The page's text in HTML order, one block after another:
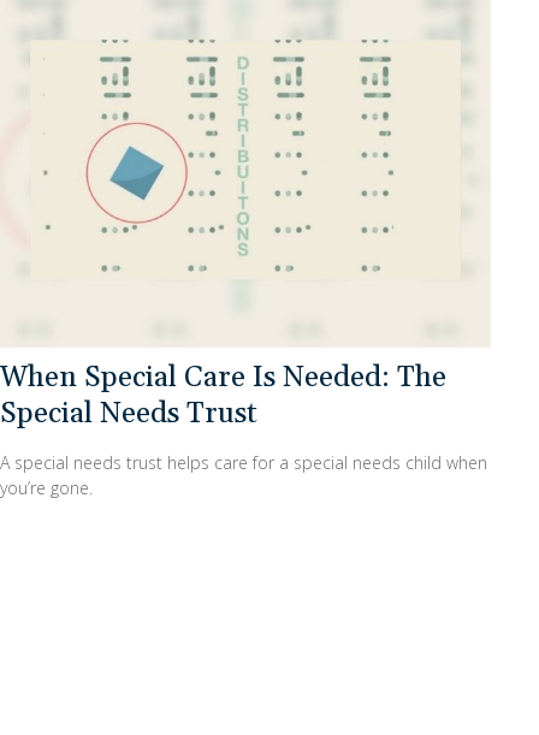
When Special Care Is Needed: The
Special Needs Trust
A special needs trust helps care for a special needs child when
you’re gone.